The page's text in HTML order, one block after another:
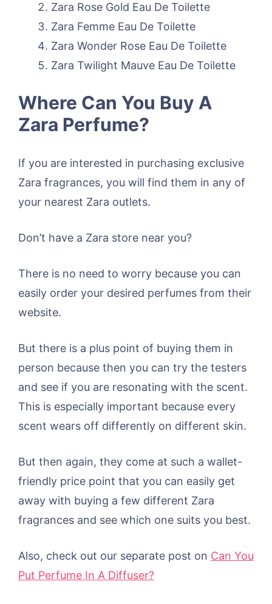
Zara Rose Gold Eau De Toilette
Zara Femme Eau De Toilette
Zara Wonder Rose Eau De Toilette
Zara Twilight Mauve Eau De Toilette
Where Can You Buy A
Zara Perfume?
If you are interested in purchasing exclusive
Zara fragrances, you will find them in any of
your nearest Zara outlets.
Don’t have a Zara store near you?
There is no need to worry because you can
easily order your desired perfumes from their
website.
But there is a plus point of buying them in
person because then you can try the testers
and see if you are resonating with the scent.
This is especially important because every
scent wears off differently on different skin.
But then again, they come at such a wallet-
friendly price point that you can easily get
away with buying a few different Zara
fragrances and see which one suits you best.
Also, check out our separate post on Can You
Put Perfume In A Diffuser?